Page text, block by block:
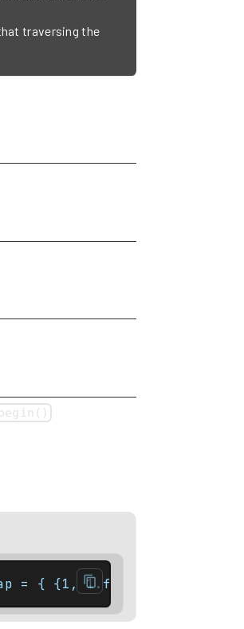
traversing the
map = { {1, 1.f}, {2,